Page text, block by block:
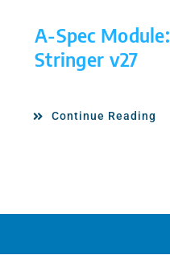
A-Spec Module:
Stringer v27
Continue Reading